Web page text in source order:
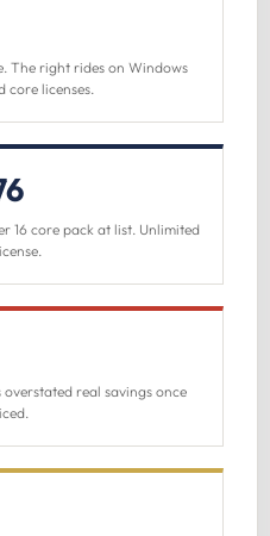
The right rides on Windows
core licenses.
16 core pack at list. Unlimited
real savings once